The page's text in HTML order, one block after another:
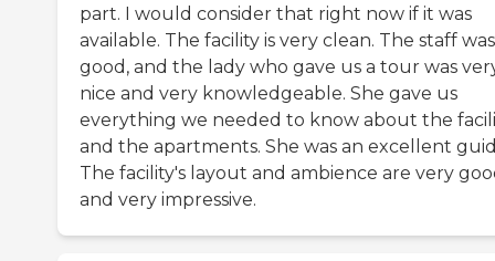
part. I would consider that right now if it was
available. The facility is very clean. The staff was
good, and the lady who gave us a tour was
nice and very knowledgeable. She gave us
everything we needed to know about the
and the apartments. She was an excellent
The facility's layout and ambience are very
and very impressive.